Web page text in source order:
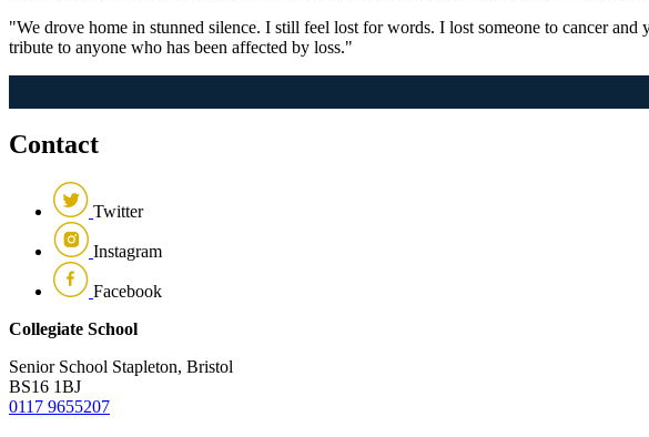
"We drove home in stunned silence. I still feel lost for words. I lost someone to cancer
tribute to anyone who has been affected by loss."
Contact
Twitter
Instagram
Facebook
Collegiate School
Senior School Stapleton, Bristol
BS16 1BJ
0117 9655207